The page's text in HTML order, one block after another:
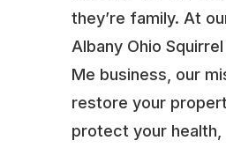
they’re family. At
Albany Ohio
Me business, our
restore your
protect your health,